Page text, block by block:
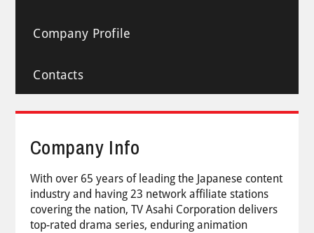
Company Profile
Contacts
Company Info
With over 65 years of leading the Japanese content
industry and having 23 network affiliate stations
covering the nation, TV Asahi Corporation delivers
top-rated drama series, enduring animation